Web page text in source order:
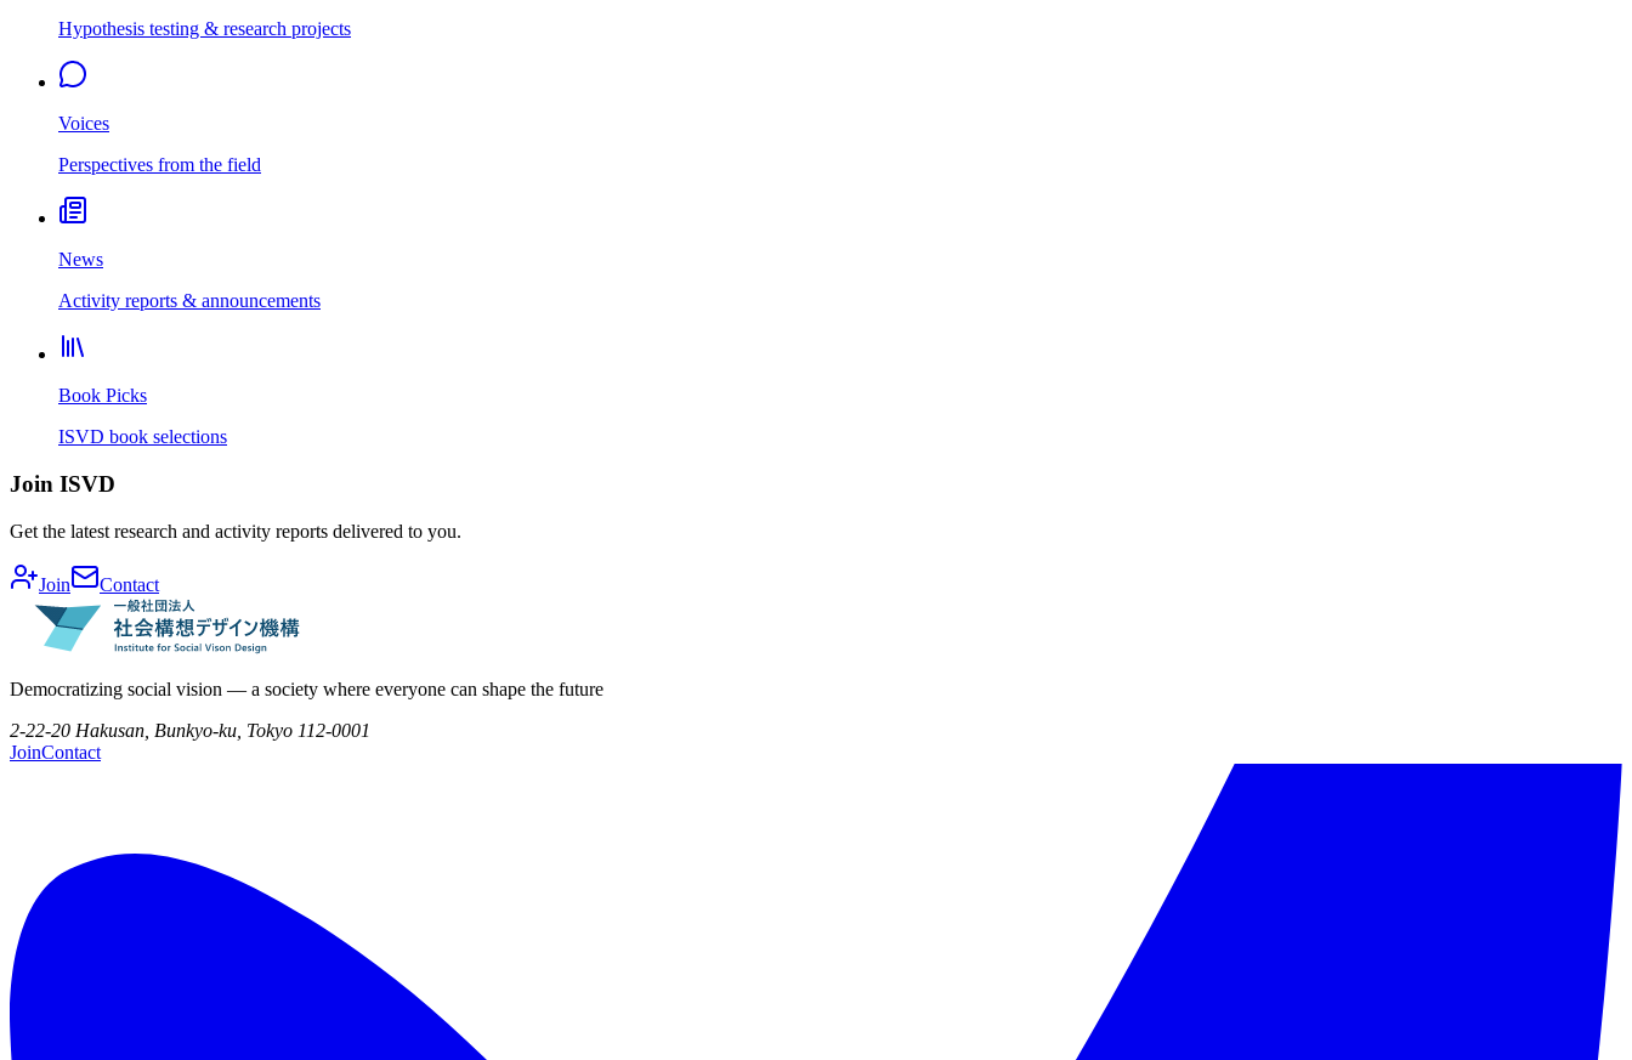
Hypothesis testing & research projects
Voices
Perspectives from the field
News
Activity reports & announcements
Book Picks
ISVD book selections
Join ISVD
Get the latest research and activity reports delivered to you.
Join Contact
Democratizing social vision — a society where everyone can shape the future
2-22-20 Hakusan, Bunkyo-ku, Tokyo 112-0001
JoinContact